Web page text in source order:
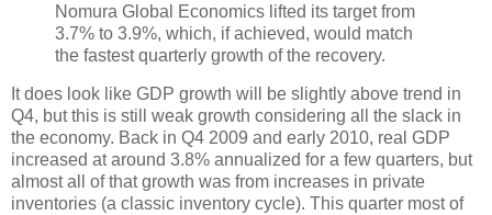
Nomura Global Economics lifted its target from
3.7% to 3.9%, which, if achieved, would match
the fastest quarterly growth of the recovery.
It does look like GDP growth will be slightly above trend in
Q4, but this is still weak growth considering all the slack in
the economy. Back in Q4 2009 and early 2010, real GDP
increased at around 3.8% annualized for a few quarters, but
almost all of that growth was from increases in private
inventories (a classic inventory cycle). This quarter most of